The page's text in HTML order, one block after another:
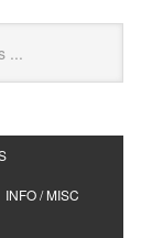
INFO / MISC